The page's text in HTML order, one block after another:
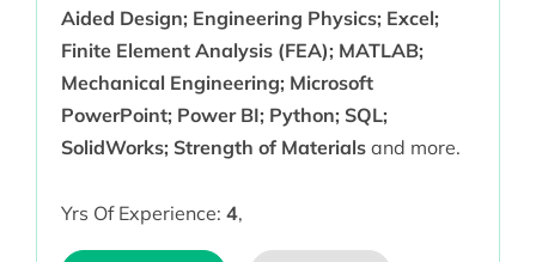
Aided Design; Engineering Physics; Excel;
Finite Element Analysis (FEA); MATLAB;
Mechanical Engineering; Microsoft
PowerPoint; Power BI; Python; SQL;
SolidWorks; Strength of Materialsand more.
Yrs Of Experience: 4,